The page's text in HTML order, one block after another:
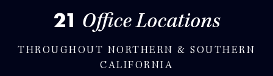
21 Office Locations
THROUGHOUT NORTHERN & SOUTHERN
CALIFORNIA